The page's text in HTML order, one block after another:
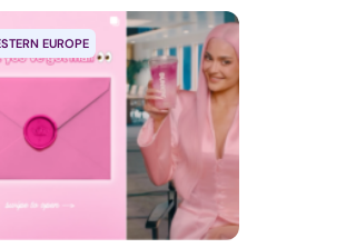
EUROPE